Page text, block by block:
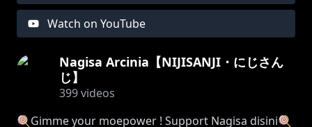
Watch on YouTube
Nagisa Arcinia【NIJISANJI・にじさん
じ】
399videos